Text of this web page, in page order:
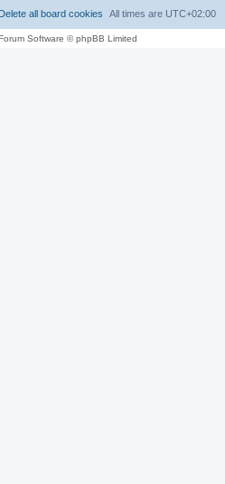
All times are UTC+02:00
Delete all board cookies
Software © phpBB Limited